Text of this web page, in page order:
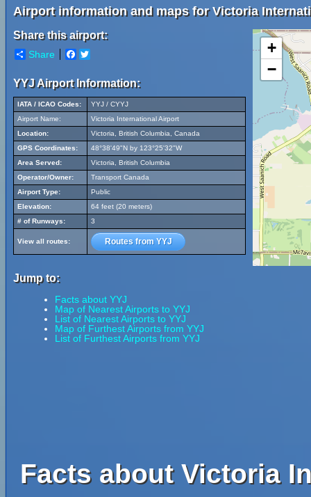
Airport information and maps for Victoria
Share this airport:
Share Facebook
YYJ Airport Information:
IATA / ICAO Codes:
YYJ / CYYJ
Airport Name:
Victoria International Airport
Location:
Victoria, British Columbia, Canada
GPS Coordinates:
48°38'49"N by 123°25'32"W
Area Served:
Victoria, British Columbia
Operator/Owner:
Transport Canada
Airport Type:
Public
Elevation:
64 feet (20 meters)
# of Runways:
3
View all routes: Routes from YYJ
Jump to:
Facts about YYJ
Map of Nearest Airports to YYJ
List of Nearest Airports to YYJ
Map of Furthest Airports from YYJ
List of Furthest Airports from YYJ
+
−
Facts about Victoria